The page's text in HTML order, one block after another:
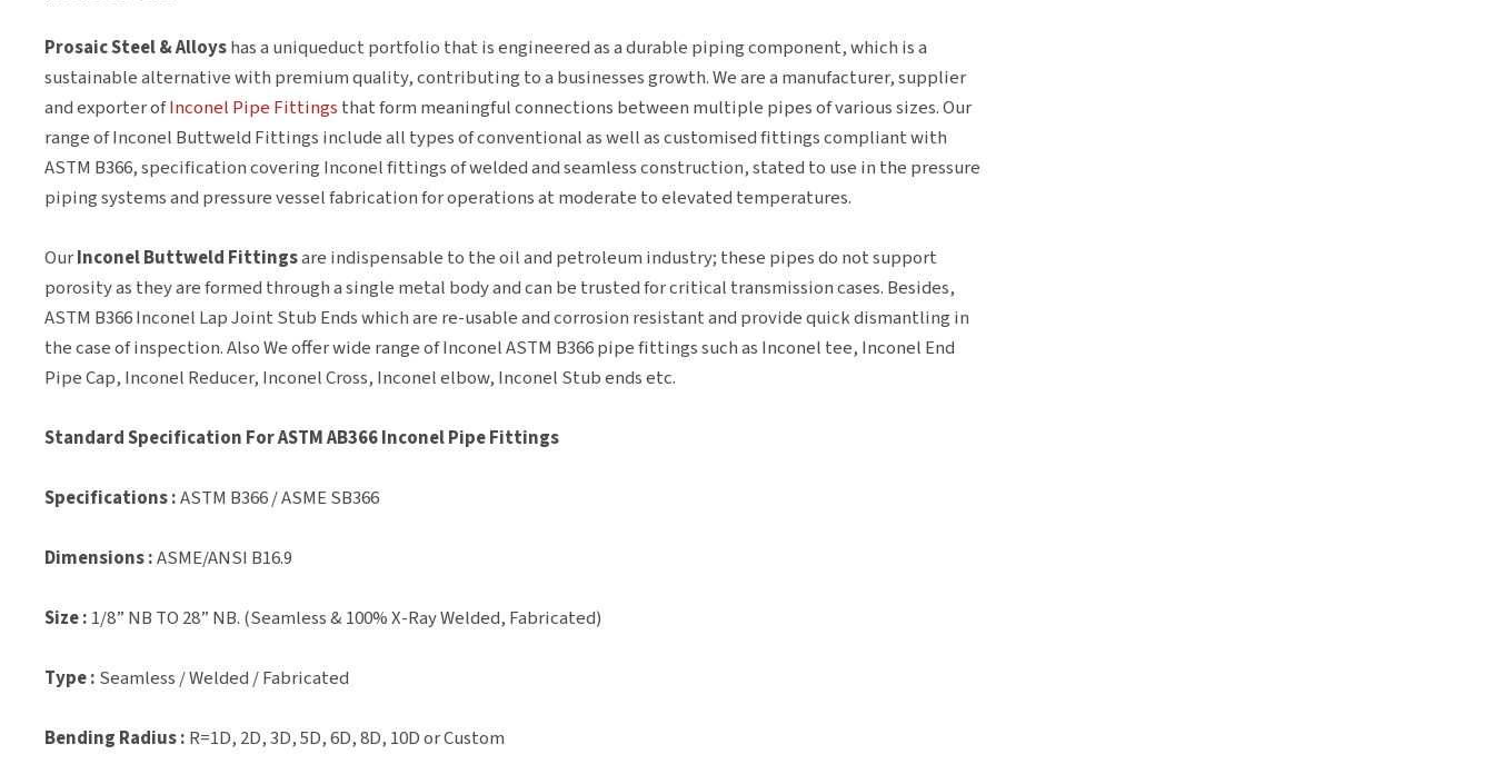
Prosaic Steel & Alloyshas a uniqueduct portfolio that is engineered as a durable piping component, which is a
sustainable alternative with premium quality, contributing to a businesses growth. We are a manufacturer, supplier
and exporter ofInconel Pipe Fittings that form meaningful connections between multiple pipes of various sizes. Our
range of Inconel Buttweld Fittings include all types of conventional as well as customised fittings compliant with
ASTM B366, specification covering Inconel fittings of welded and seamless construction, stated to use in the pressure
piping systems and pressure vessel fabrication for operations at moderate to elevated temperatures.
OurInconel Buttweld Fittingsare indispensable to the oil and petroleum industry; these pipes do not support
porosity as they are formed through a single metal body and can be trusted for critical transmission cases. Besides,
ASTM B366 Inconel Lap Joint Stub Ends which are re-usable and corrosion resistant and provide quick dismantling in
the case of inspection. Also We offer wide range of Inconel ASTM B366 pipe fittings such as Inconel tee, Inconel End
Pipe Cap, Inconel Reducer, Inconel Cross, Inconel elbow, Inconel Stub ends etc.
Standard Specification For ASTM AB366 Inconel Pipe Fittings
Specifications :ASTM B366 / ASME SB366
Dimensions :ASME/ANSI B16.9
Size : 1/8” NB TO 28” NB. (Seamless & 100% X-Ray Welded, Fabricated)
Type : Seamless / Welded / Fabricated
Bending Radius : R=1D, 2D, 3D, 5D, 6D, 8D, 10D or Custom